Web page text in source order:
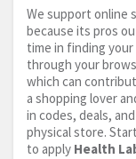
We support online
because its pros
time in finding
through your
which can
a shopping lover
in codes, deals,
physical store.
to apply Health